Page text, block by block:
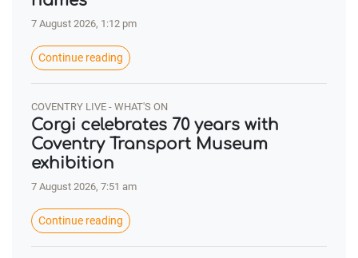
7 August 2026, 1:12 pm
Continue reading
COVENTRY LIVE - WHAT'S ON
Corgi celebrates 70 years with
Coventry Transport Museum
exhibition
7 August 2026, 7:51 am
Continue reading